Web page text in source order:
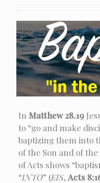
In Matthew 28.19
to “go and make
baptizing them into
of the Son and of
of Acts shows
“INTO” (EIS, Acts